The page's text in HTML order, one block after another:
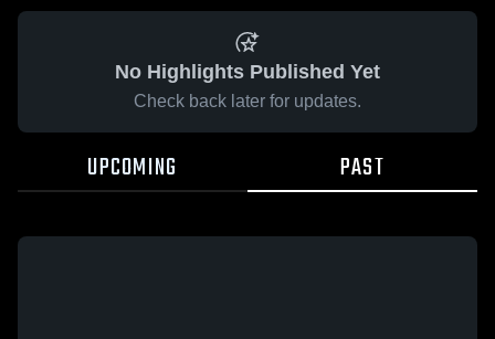
No Highlights Published Yet
Check back later for updates.
UPCOMING PAST